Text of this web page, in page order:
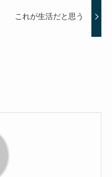
これが生活だと思う